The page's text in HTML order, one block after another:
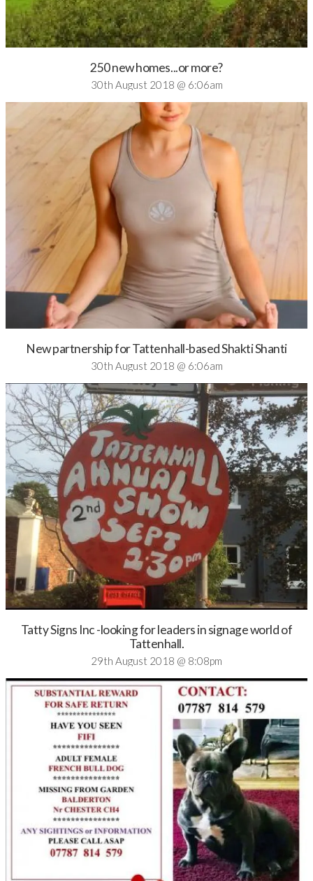
250 new homes...or more?
30th August 2018 @ 6:06am
New partnership for Tattenhall-based Shakti Shanti
30th August 2018 @ 6:06am
Tatty Signs Inc -looking for leaders in signage world of
Tattenhall.
29th August 2018 @ 8:08pm